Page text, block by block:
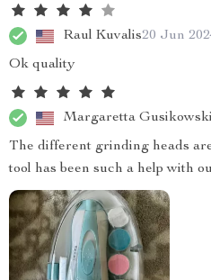
Raul Kuvalis20 Jun
Ok quality
Margaretta Gusikowski
The different grinding heads
tool has been such a help with